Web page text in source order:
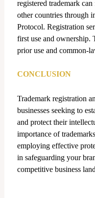
registered trademark
other countries through
Protocol. Registration
first use and ownership.
prior use and common-
CONCLUSION
Trademark registration
businesses seeking to
and protect their
importance of
employing effective
in safeguarding your
competitive business